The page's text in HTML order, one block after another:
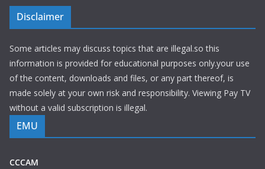
Disclaimer
Some articles may discuss topics that are illegal.so this
information is provided for educational purposes only.your use
of the content, downloads and files, or any part thereof, is
made solely at your own risk and responsibility. Viewing Pay TV
without a valid subscription is illegal.
EMU
CCCAM